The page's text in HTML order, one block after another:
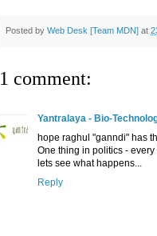
Posted by Web Desk [Team MDN] at
1 comment:
Yantralaya - Bio-
hope raghul "ganndi" has
One thing in politics -
lets see what happens...
Reply